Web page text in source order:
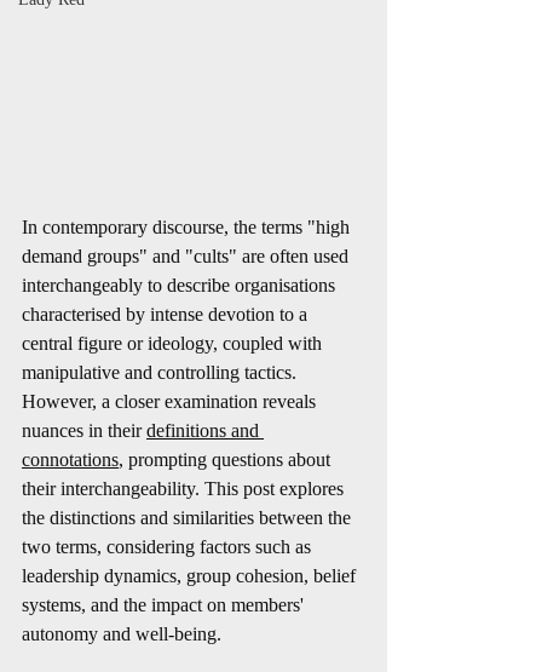
In contemporary discourse, the terms "high
demand groups" and "cults" are often used
interchangeably to describe organisations
characterised by intense devotion to a
central figure or ideology, coupled with
manipulative and controlling tactics.
However, a closer examination reveals
nuances in their definitions and
connotations, prompting questions about
their interchangeability. This post explores
the distinctions and similarities between the
two terms, considering factors such as
leadership dynamics, group cohesion, belief
systems, and the impact on members'
autonomy and well-being.